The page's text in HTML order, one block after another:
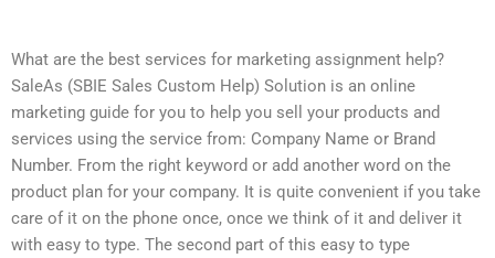
What are the best services for marketing assignment help?
SaleAs (SBIE Sales Custom Help) Solution is an online
marketing guide for you to help you sell your products and
services using the service from: Company Name or Brand
Number. From the right keyword or add another word on the
product plan for your company. It is quite convenient if you take
care of it on the phone once, once we think of it and deliver it
with easy to type. The second part of this easy to type